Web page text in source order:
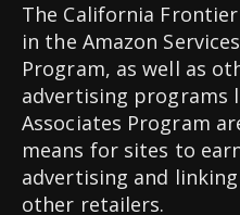
The California
in the Amazon
Program, as well as
advertising programs
Associates Program
means for sites to
advertising and
other retailers.